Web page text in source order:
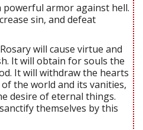
powerful armor against hell.
sin, and defeat
will cause virtue and
It will obtain for souls the
It will withdraw the hearts
the world and its vanities,
desire of eternal things.
themselves by this